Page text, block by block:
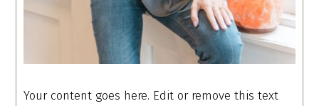
Your content goes here. Edit or remove this text